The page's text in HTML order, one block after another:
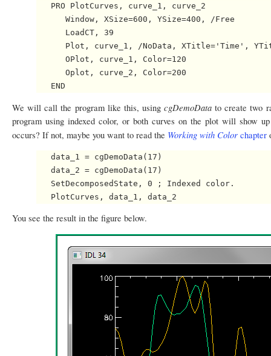
   PRO PlotCurves, curve_1, curve_2
      Window, XSize=600, YSize=400, /Free
      LoadCT, 39
Plot, curve_1, /NoData, XTitle='Time',
      OPlot, curve_1, Color=120
      Oplot, curve_2, Color=200
We will call the program like this, using cgDemoDatato create two
program using indexed color, or both curves on the plot will show
occurs? If not, maybe you want to read the Working with Color chapter
   data_1 = cgDemoData(17)
   data_2 = cgDemoData(17)
   SetDecomposedState, 0 ; Indexed color.
You see the result in the figure below.